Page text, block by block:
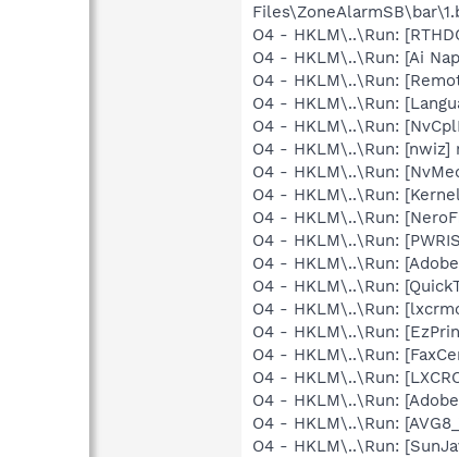
O4 - HKLM\..\Run:
O4 - HKLM\..\Run: [Ai
O4 - HKLM\..\Run:
O4 - HKLM\..\Run:
O4 - HKLM\..\Run:
O4 - HKLM\..\Run:
O4 - HKLM\..\Run:
O4 - HKLM\..\Run:
O4 - HKLM\..\Run:
O4 - HKLM\..\Run:
O4 - HKLM\..\Run:
O4 - HKLM\..\Run:
O4 - HKLM\..\Run:
O4 - HKLM\..\Run:
O4 - HKLM\..\Run:
O4 - HKLM\..\Run:
O4 - HKLM\..\Run:
O4 - HKLM\..\Run:
O4 - HKLM\..\Run: